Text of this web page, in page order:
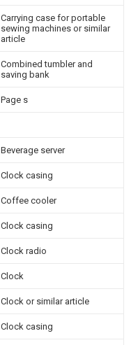
Carrying case for portable
sewing machines or similar
article
Combined tumbler and
saving bank
Page s
Beverage server
Clock casing
Coffee cooler
Clock casing
Clock radio
Clock
Clock or similar article
Clock casing